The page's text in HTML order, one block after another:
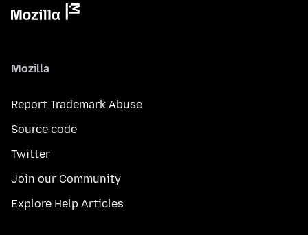
Mozilla
Report Trademark Abuse
Source code
Twitter
Join our Community
Explore Help Articles